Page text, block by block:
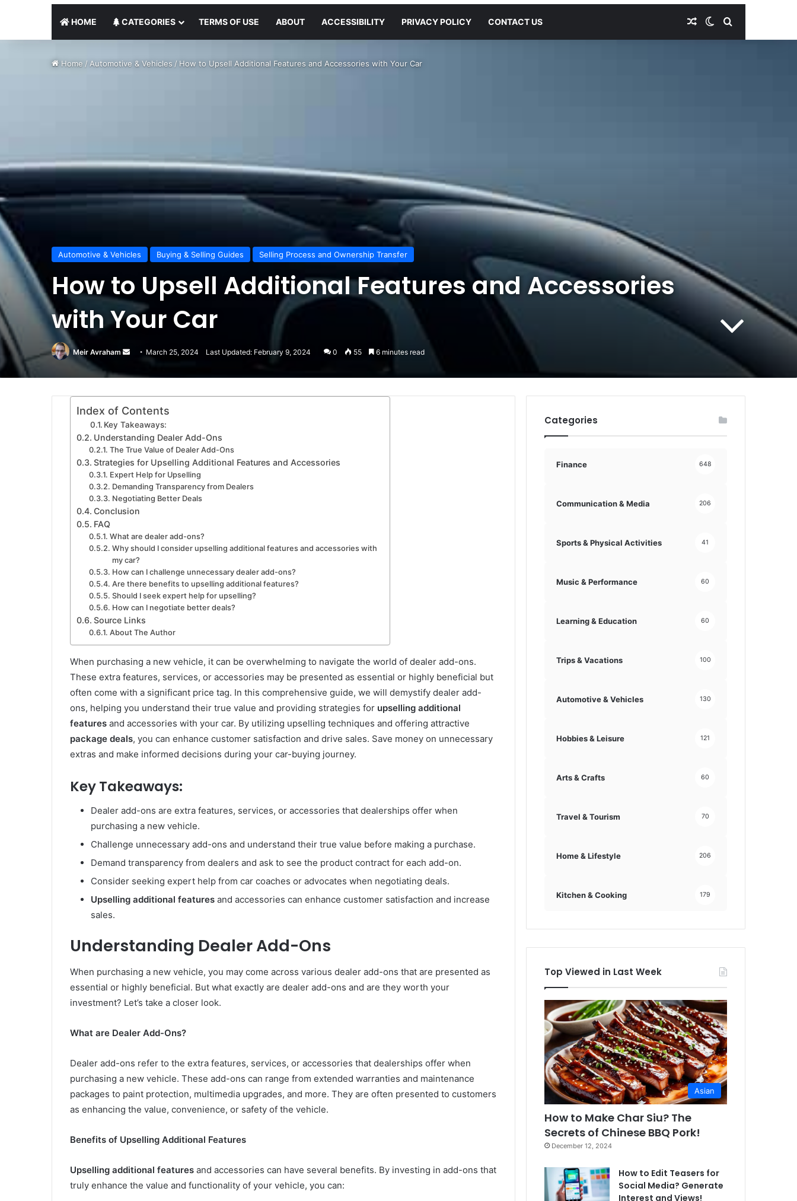
HOME CATEGORIES TERMS OF USE ABOUT ACCESSIBILITY PRIVACY POLICY CONTACT US Random Article
Switch skin
Search for
Home / Automotive & Vehicles /How to Upsell Additional Features and Accessories with Your Car
Automotive & Vehicles Buying & Selling Guides Selling Process and Ownership Transfer
How to Upsell Additional Features and Accessories
with Your Car
Meir Avraham
Send
email
March 25, 2024 Last Updated: February 9, 2024 0 55 6 minutes read
Index of Contents
Key Takeaways:
Understanding Dealer Add-Ons
The True Value of Dealer Add-Ons
Strategies for Upselling Additional Features and Accessories
Expert Help for Upselling
Demanding Transparency from Dealers
Negotiating Better Deals
Conclusion
FAQ
What are dealer add-ons?
Why should I consider upselling additional features and accessories with
my car?
How can I challenge unnecessary dealer add-ons?
Are there benefits to upselling additional features?
Should I seek expert help for upselling?
How can I negotiate better deals?
Source Links
About The Author
When purchasing a new vehicle, it can be overwhelming to navigate the world of dealer add-ons.
These extra features, services, or accessories may be presented as essential or highly beneficial but
often come with a significant price tag. In this comprehensive guide, we will demystify dealer add-
ons, helping you understand their true value and providing strategies for upselling additional
features and accessories with your car. By utilizing upselling techniques and offering attractive
package deals, you can enhance customer satisfaction and drive sales. Save money on unnecessary
extras and make informed decisions during your car-buying journey.
Key Takeaways:
Dealer add-ons are extra features, services, or accessories that dealerships offer when
purchasing a new vehicle.
Challenge unnecessary add-ons and understand their true value before making a purchase.
Demand transparency from dealers and ask to see the product contract for each add-on.
Consider seeking expert help from car coaches or advocates when negotiating deals.
Upselling additional features and accessories can enhance customer satisfaction and increase
sales.
Understanding Dealer Add-Ons
When purchasing a new vehicle, you may come across various dealer add-ons that are presented as
essential or highly beneficial. But what exactly are dealer add-ons and are they worth your
investment? Let’s take a closer look.
What are Dealer Add-Ons?
Dealer add-ons refer to the extra features, services, or accessories that dealerships offer when
purchasing a new vehicle. These add-ons can range from extended warranties and maintenance
packages to paint protection, multimedia upgrades, and more. They are often presented to customers
as enhancing the value, convenience, or safety of the vehicle.
Benefits of Upselling Additional Features
Upselling additional features and accessories can have several benefits. By investing in add-ons that
truly enhance the value and functionality of your vehicle, you can:
Categories
Finance 648
Communication & Media 206
Sports & Physical Activities 41
Music & Performance 60
Learning & Education 60
Trips & Vacations 100
Automotive & Vehicles 130
Hobbies & Leisure 121
Arts & Crafts 60
Travel & Tourism 70
Home & Lifestyle 206
Kitchen & Cooking 179
Top Viewed in Last Week
Asian
How to Make Char Siu? The
Secrets of Chinese BBQ Pork!
December 12, 2024
How to Edit Teasers for
Social Media? Generate
Interest and Views!